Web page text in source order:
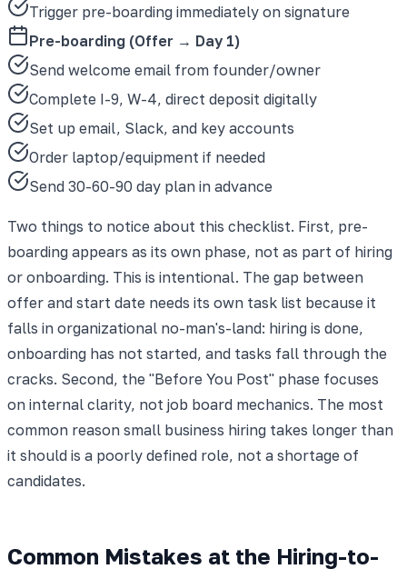
Trigger pre-boarding immediately on signature
Pre-boarding (Offer → Day 1)
Send welcome email from founder/owner
Complete I-9, W-4, direct deposit digitally
Set up email, Slack, and key accounts
Order laptop/equipment if needed
Send 30-60-90 day plan in advance
Two things to notice about this checklist. First, pre-
boarding appears as its own phase, not as part of hiring
or onboarding. This is intentional. The gap between
offer and start date needs its own task list because it
falls in organizational no-man's-land: hiring is done,
onboarding has not started, and tasks fall through the
cracks. Second, the "Before You Post" phase focuses
on internal clarity, not job board mechanics. The most
common reason small business hiring takes longer than
it should is a poorly defined role, not a shortage of
candidates.
Common Mistakes at the Hiring-to-